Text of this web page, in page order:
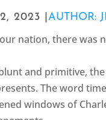
2023 |AUTHOR:
nation, there was
blunt and primitive,
The word
windows of